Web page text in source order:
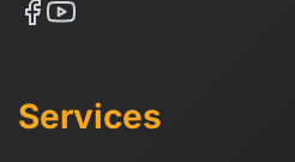
Services